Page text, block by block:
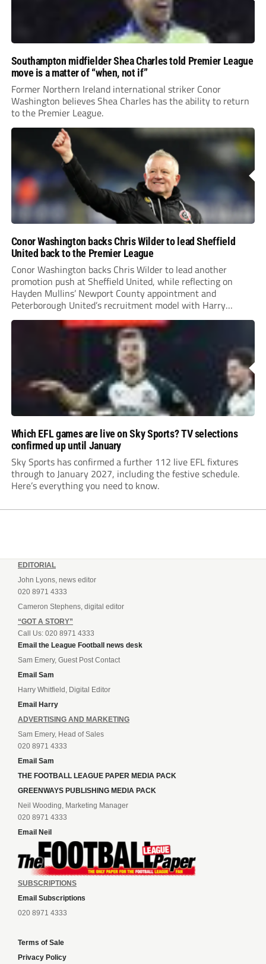
Southampton midfielder Shea Charles told Premier League
move is a matter of “when, not if”
Former Northern Ireland international striker Conor
Washington believes Shea Charles has the ability to return
to the Premier League.
Conor Washington backs Chris Wilder to lead Sheffield
United back to the Premier League
Conor Washington backs Chris Wilder to lead another
promotion push at Sheffield United, while reflecting on
Hayden Mullins’ Newport County appointment and
Peterborough United’s recruitment model with Harry
Leonard’s impressive breakthrough season at the club.
Which EFL games are live on Sky Sports? TV selections
confirmed up until January
Sky Sports has confirmed a further 112 live EFL fixtures
through to January 2027, including the festive schedule.
Here’s everything you need to know.
EDITORIAL
John Lyons, news editor
020 8971 4333
Cameron Stephens, digital editor
“GOT A STORY”
Call Us: 020 8971 4333
Email the League Football news desk
Sam Emery, Guest Post Contact
Email Sam
Harry Whitfield, Digital Editor
Email Harry
ADVERTISING AND MARKETING
Sam Emery, Head of Sales
020 8971 4333
Email Sam
THE FOOTBALL LEAGUE PAPER MEDIA PACK
GREENWAYS PUBLISHING MEDIA PACK
Neil Wooding, Marketing Manager
020 8971 4333
Email Neil
SUBSCRIPTIONS
Email Subscriptions
020 8971 4333
Terms of Sale
Privacy Policy